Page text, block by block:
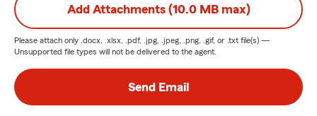
Add Attachments (10.0 MB max)
Please attach only .docx, .xlsx, .pdf, .jpg, .jpeg, .png, .gif, or .txt file(s) —
Unsupported file types will not be delivered to the agent.
Send Email